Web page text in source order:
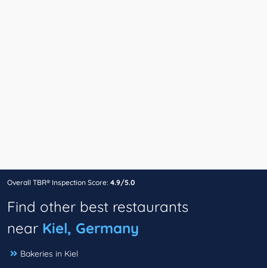
Overall TBR® Inspection Score: 4.9/5.0
Find other best restaurants
near Kiel, Germany
Bakeries in Kiel